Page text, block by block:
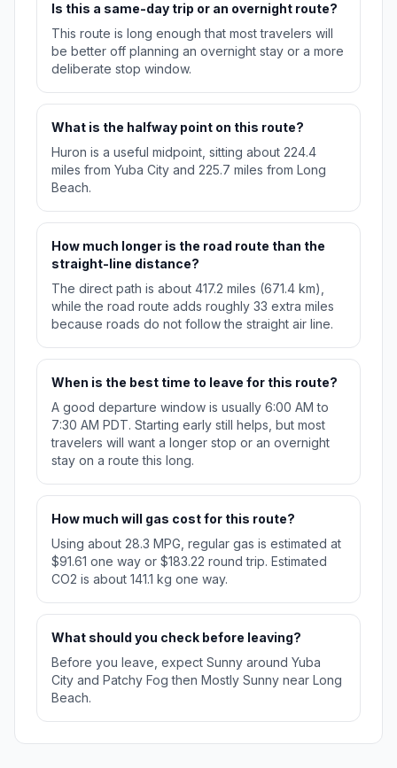
Is this a same-day trip or an overnight route?
This route is long enough that most travelers will
be better off planning an overnight stay or a more
deliberate stop window.
What is the halfway point on this route?
Huron is a useful midpoint, sitting about 224.4
miles from Yuba City and 225.7 miles from Long
Beach.
How much longer is the road route than the
straight-line distance?
The direct path is about 417.2 miles (671.4 km),
while the road route adds roughly 33 extra miles
because roads do not follow the straight air line.
When is the best time to leave for this route?
A good departure window is usually 6:00 AM to
7:30 AM PDT. Starting early still helps, but most
travelers will want a longer stop or an overnight
stay on a route this long.
How much will gas cost for this route?
Using about 28.3 MPG, regular gas is estimated at
$91.61 one way or $183.22 round trip. Estimated
CO2 is about 141.1 kg one way.
What should you check before leaving?
Before you leave, expect Sunny around Yuba
City and Patchy Fog then Mostly Sunny near Long
Beach.